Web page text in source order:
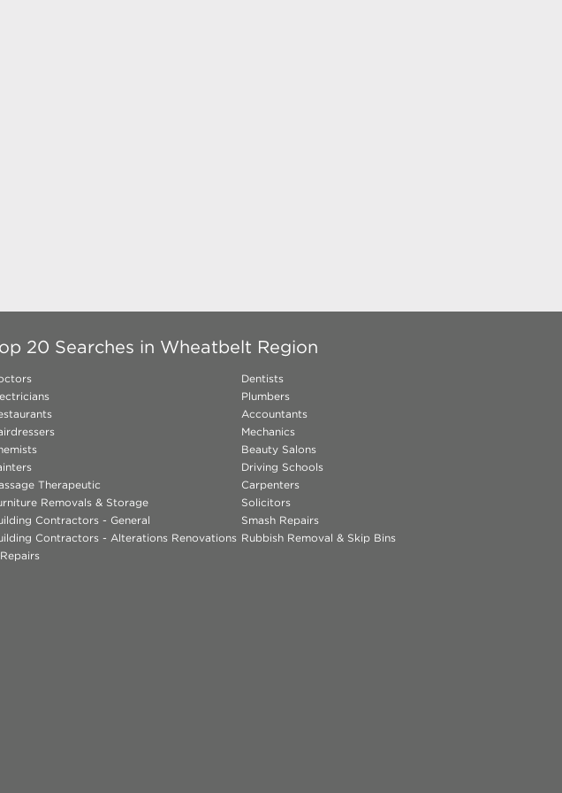
20 Searches in Wheatbelt Region
Dentists
Plumbers
Accountants
Mechanics
Beauty Salons
Driving Schools
Therapeutic
Carpenters
Removals & Storage
Solicitors
Contractors - General
Smash Repairs
Contractors - Alterations Renovations Rubbish Removal & Skip Bins